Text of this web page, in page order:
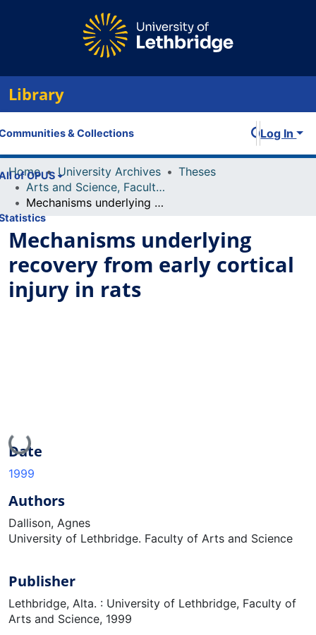
Library
& Collections
of OPUS
Log In
Home University Archives
Theses
Arts and Science, Faculty of
Mechanisms underlying recovery from early cortical injury in rats
Mechanisms underlying
recovery from early cortical
injury in rats
Loading...
Date
1999
Authors
Dallison, Agnes
University of Lethbridge. Faculty of Arts and Science
Publisher
Lethbridge, Alta. : University of Lethbridge, Faculty of
Arts and Science, 1999